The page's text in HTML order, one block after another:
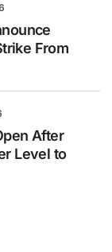
From
After
Level to